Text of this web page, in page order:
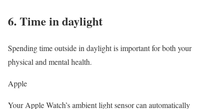
6. Time in daylight
Spending time outside in daylight is important for both your
physical and mental health.
Apple
Your Apple Watch’s ambient light sensor can automatically